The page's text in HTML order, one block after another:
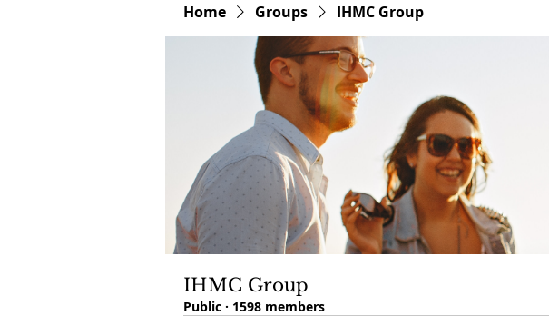
Home Groups IHMC Group
IHMC Group
Public · 1598 members